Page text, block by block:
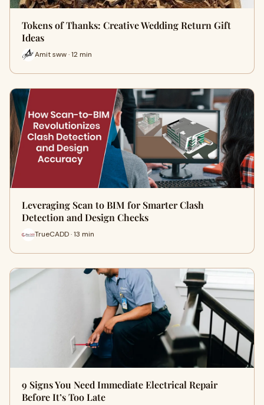
Tokens of Thanks: Creative Wedding Return Gift
Ideas
Amit sww · 12 min
Leveraging Scan to BIM for Smarter Clash
Detection and Design Checks
TrueCADD · 13 min
9 Signs You Need Immediate Electrical Repair
Before It’s Too Late